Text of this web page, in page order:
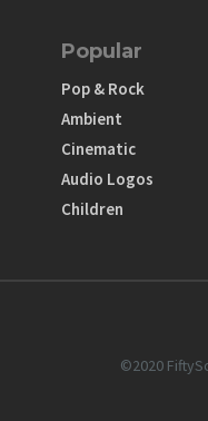
Popular
Pop & Rock
Ambient
Cinematic
Audio Logos
Children
©2020